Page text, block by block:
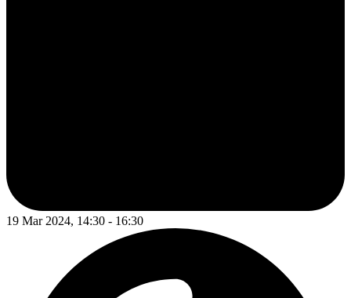
19 Mar 2024, 14:30 - 16:30